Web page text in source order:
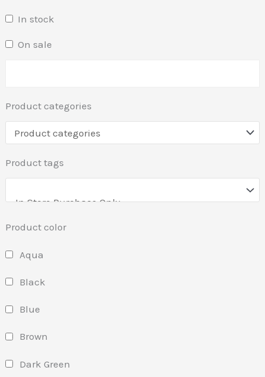
In stock
On sale
Product categories
Product tags
Product color
Aqua
Black
Blue
Brown
Dark Green